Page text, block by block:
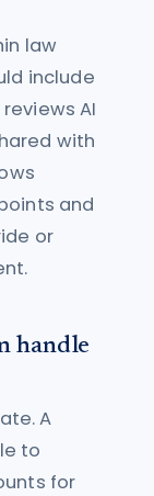
law
include
AI
with
and
or
handle
A
to
for